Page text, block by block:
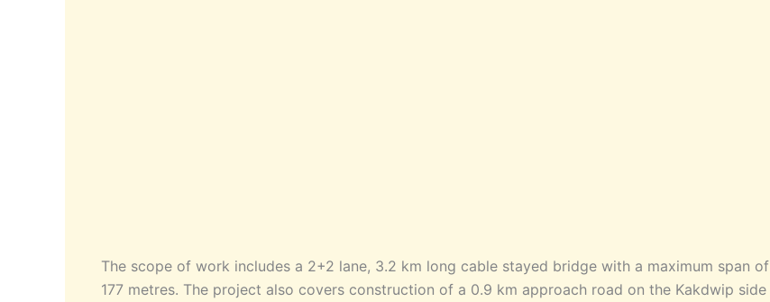
The scope of work includes a 2+2 lane, 3.2 km long cable stayed bridge with a maximum span of
177 metres. The project also covers construction of a 0.9 km approach road on the Kakdwip side